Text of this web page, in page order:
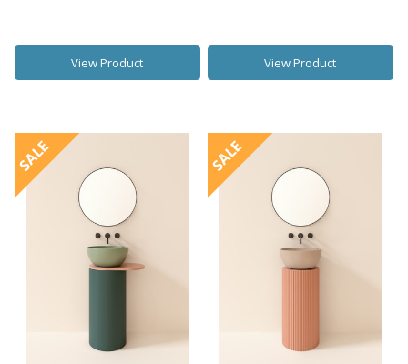
View Product View Product
SALE SALE